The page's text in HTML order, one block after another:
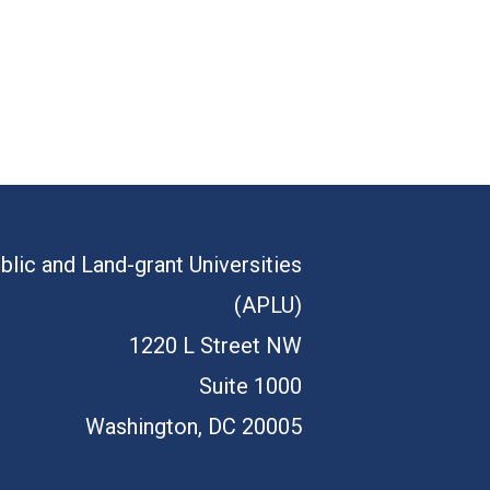
and Land-grant Universities
(APLU)
1220 L Street NW
Suite 1000
Washington, DC 20005